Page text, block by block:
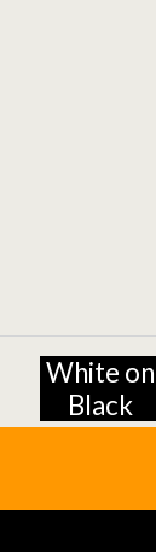
White on
Black